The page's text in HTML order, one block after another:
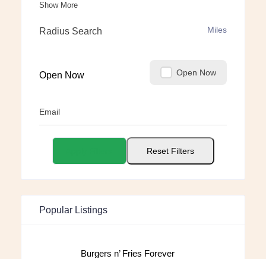
Show More
Radius Search Miles
Open Now Open Now
Email
Reset Filters
Popular Listings
Burgers n’ Fries Forever